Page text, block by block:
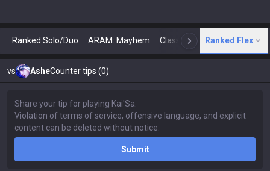
Ranked Solo/Duo ARAM: Mayhem Classic N Arena
Ranked Flex
vs AsheCounter tips (0)
Submit